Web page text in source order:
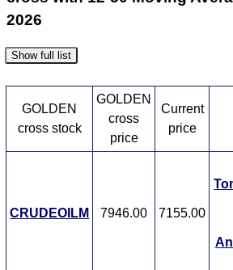
2026
Show full list
GOLDEN
cross stock
GOLDEN
cross
price
Current
price
CRUDEOILM 7946.00 7155.00